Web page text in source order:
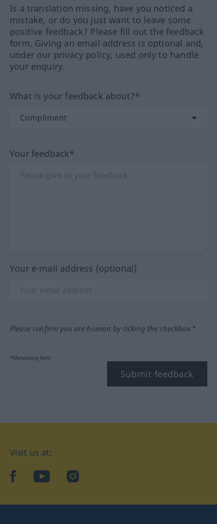
Is a translation missing, have you noticed a
mistake, or do you just want to leave some
positive feedback? Please fill out the feedback
form. Giving an email address is optional and,
under our privacy policy, used only to handle
your enquiry.
What is your feedback about?*
Your feedback*
Your e-mail address (optional)
Please confirm you are human by ticking the checkbox.*
*Mandatory field
Submit feedback
Visit us at:
facebookYouTubeInstagram